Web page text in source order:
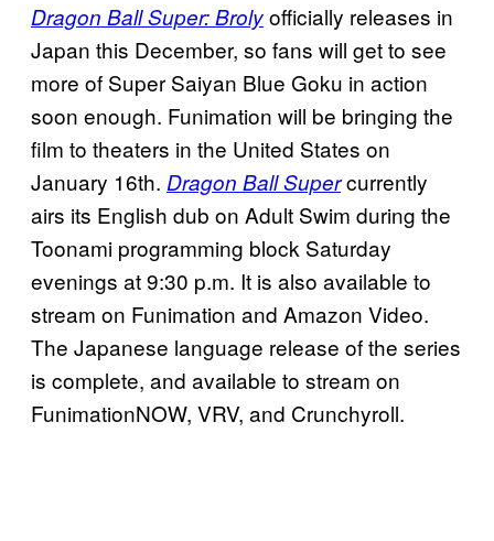
Dragon Ball Super: Brolyofficially releases in
Japan this December, so fans will get to see
more of Super Saiyan Blue Goku in action
soon enough. Funimation will be bringing the
film to theaters in the United States on
January 16th. Dragon Ball Supercurrently
airs its English dub on Adult Swim during the
Toonami programming block Saturday
evenings at 9:30 p.m. It is also available to
stream on Funimation and Amazon Video.
The Japanese language release of the series
is complete, and available to stream on
FunimationNOW, VRV, and Crunchyroll.